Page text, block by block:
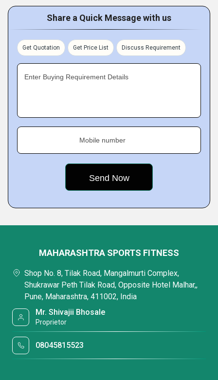
Share a Quick Message with us
Get Quotation Get Price List Discuss Requirement
Enter Buying Requirement Details
Mobile number
MAHARASHTRA SPORTS FITNESS
Shop No. 8, Tilak Road, Mangalmurti Complex,
Shukrawar Peth Tilak Road, Opposite Hotel Malhar,,
Pune, Maharashtra, 411002, India
Mr. Shivajii Bhosale
Proprietor
08045815523